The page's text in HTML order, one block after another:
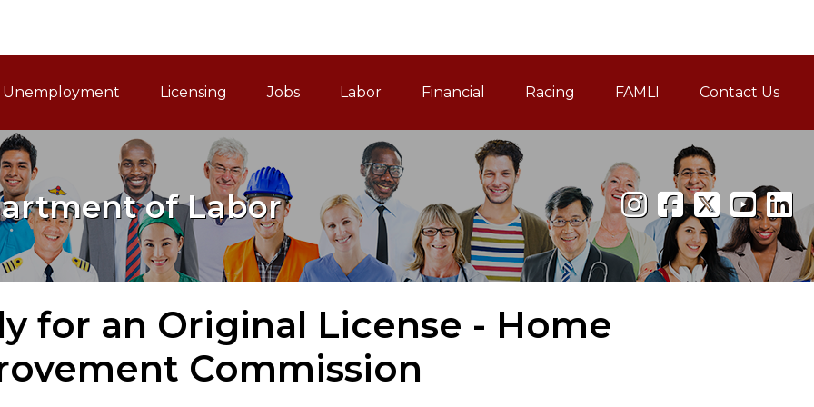
Navigation
Unemployment Licensing Jobs Labor Financial Racing FAMLI
Family and Medical
Contact Us
of Labor
for an Original License - Home
Commission